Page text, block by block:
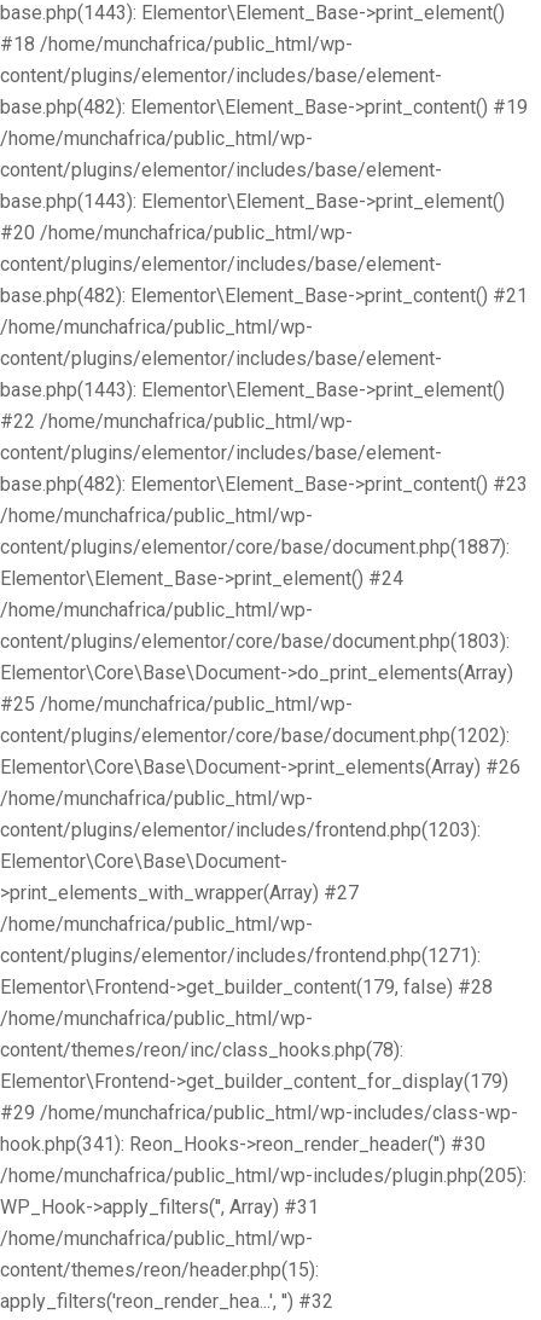
base.php(1443): Elementor\Element_Base->print_element()
#18 /home/munchafrica/public_html/wp-
content/plugins/elementor/includes/base/element-
base.php(482): Elementor\Element_Base->print_content() #19
/home/munchafrica/public_html/wp-
content/plugins/elementor/includes/base/element-
base.php(1443): Elementor\Element_Base->print_element()
#20 /home/munchafrica/public_html/wp-
content/plugins/elementor/includes/base/element-
base.php(482): Elementor\Element_Base->print_content() #21
/home/munchafrica/public_html/wp-
content/plugins/elementor/includes/base/element-
base.php(1443): Elementor\Element_Base->print_element()
#22 /home/munchafrica/public_html/wp-
content/plugins/elementor/includes/base/element-
base.php(482): Elementor\Element_Base->print_content() #23
/home/munchafrica/public_html/wp-
content/plugins/elementor/core/base/document.php(1887):
Elementor\Element_Base->print_element() #24
/home/munchafrica/public_html/wp-
content/plugins/elementor/core/base/document.php(1803):
Elementor\Core\Base\Document->do_print_elements(Array)
#25 /home/munchafrica/public_html/wp-
content/plugins/elementor/core/base/document.php(1202):
Elementor\Core\Base\Document->print_elements(Array) #26
/home/munchafrica/public_html/wp-
content/plugins/elementor/includes/frontend.php(1203):
Elementor\Core\Base\Document-
>print_elements_with_wrapper(Array) #27
/home/munchafrica/public_html/wp-
content/plugins/elementor/includes/frontend.php(1271):
Elementor\Frontend->get_builder_content(179, false) #28
/home/munchafrica/public_html/wp-
content/themes/reon/inc/class_hooks.php(78):
Elementor\Frontend->get_builder_content_for_display(179)
#29 /home/munchafrica/public_html/wp-includes/class-wp-
hook.php(341): Reon_Hooks->reon_render_header('') #30
/home/munchafrica/public_html/wp-includes/plugin.php(205):
WP_Hook->apply_filters('', Array) #31
/home/munchafrica/public_html/wp-
content/themes/reon/header.php(15):
apply_filters('reon_render_hea...', '') #32